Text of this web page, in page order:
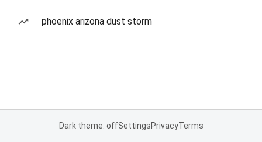
phoenix arizona dust storm
Dark theme: offSettingsPrivacyTerms